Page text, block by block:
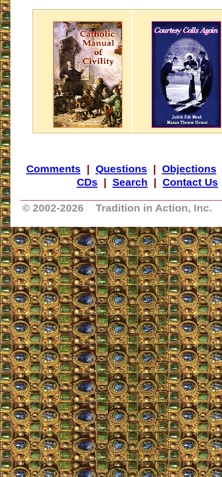
Comments | Questions | Objections
CDs | Search | Contact Us
© 2002-2026 Tradition in Action, Inc.